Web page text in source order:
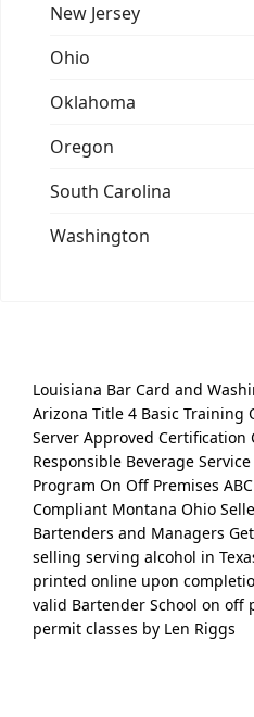
New Jersey
Ohio
Oklahoma
Oregon
South Carolina
Washington
Louisiana Bar Card and
Arizona Title 4 Basic Training
Server Approved Certification
Responsible Beverage Service
Program On Off Premises
Compliant Montana Ohio
Bartenders and Managers
selling serving alcohol in
printed online upon
valid Bartender School on off
permit classes by Len Riggs